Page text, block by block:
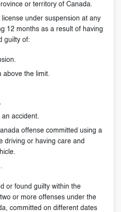
or territory of Canada.
license under suspension at any
12 months as a result of having
guilty of:
above the limit.
accident.
offense committed using a
driving or having care and
or found guilty within the
or more offenses under the
committed on different dates